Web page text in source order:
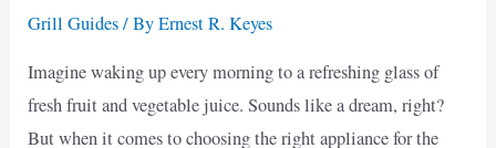
Grill Guides/ ByErnest R. Keyes
Imagine waking up every morning to a refreshing glass of
fresh fruit and vegetable juice. Sounds like a dream, right?
But when it comes to choosing the right appliance for the